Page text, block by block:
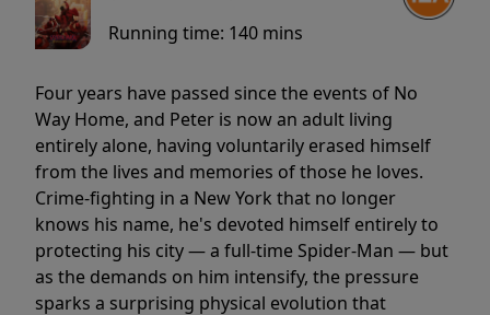
Running time: 140 mins
Four years have passed since the events of No
Way Home, and Peter is now an adult living
entirely alone, having voluntarily erased himself
from the lives and memories of those he loves.
Crime-fighting in a New York that no longer
knows his name, he's devoted himself entirely to
protecting his city — a full-time Spider-Man — but
as the demands on him intensify, the pressure
sparks a surprising physical evolution that